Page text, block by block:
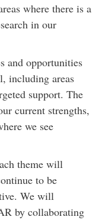
where there is a
in our
and opportunities
including areas
support. The
current strengths,
we see
theme will
to be
We will
by collaborating